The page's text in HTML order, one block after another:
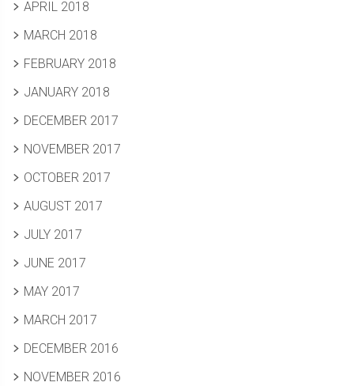
APRIL 2018
MARCH 2018
FEBRUARY 2018
JANUARY 2018
DECEMBER 2017
NOVEMBER 2017
OCTOBER 2017
AUGUST 2017
JULY 2017
JUNE 2017
MAY 2017
MARCH 2017
DECEMBER 2016
NOVEMBER 2016